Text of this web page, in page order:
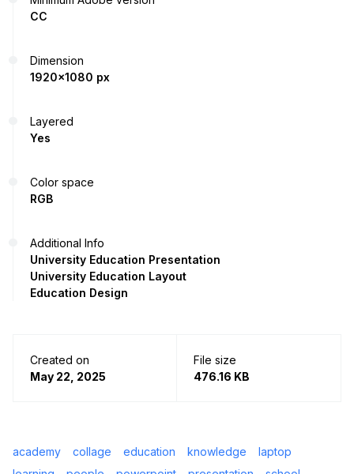
CC
Dimension
1920x1080 px
Layered
Yes
Color space
RGB
Additional Info
University Education Presentation
University Education Layout
Education Design
Created on
May 22, 2025
File size
476.16 KB
academy collage education knowledge
laptop